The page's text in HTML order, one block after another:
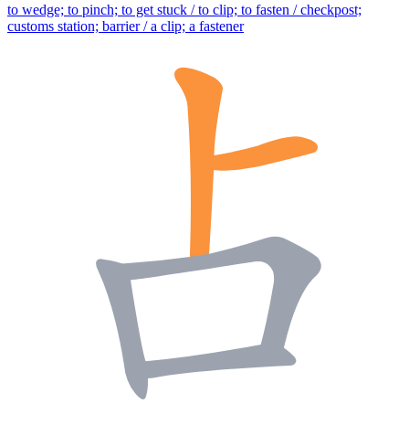
to wedge; to pinch; to get stuck / to clip; to fasten / checkpost;
customs station; barrier / a clip; a fastener